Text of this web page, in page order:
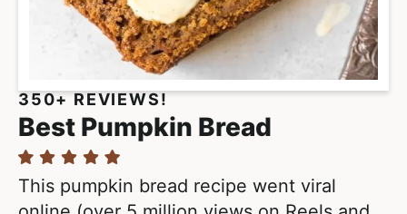
350+ REVIEWS!
Best Pumpkin Bread
This pumpkin bread recipe went viral